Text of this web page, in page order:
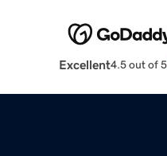
Excellent4.5 out of 5